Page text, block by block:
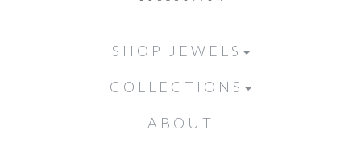
SHOP JEWELS
COLLECTIONS
ABOUT